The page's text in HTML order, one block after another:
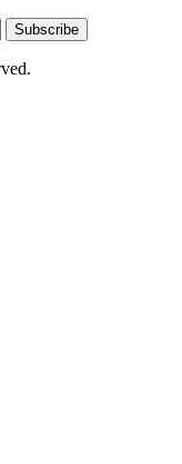
Subscribe